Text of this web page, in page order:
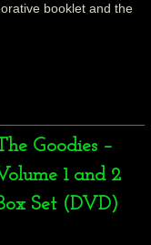
booklet and the
Goodies –
1 and 2
Set (DVD)